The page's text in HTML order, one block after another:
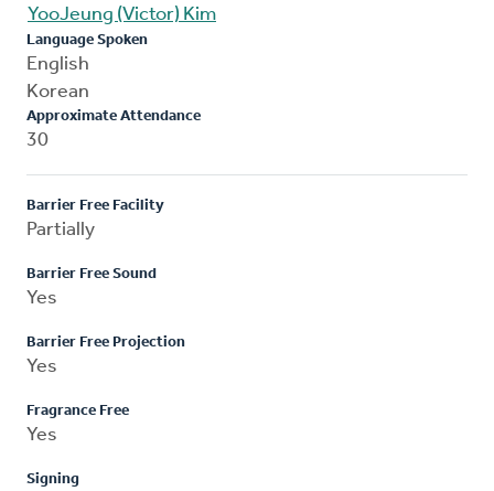
YooJeung (Victor) Kim
Language Spoken
English
Korean
Approximate Attendance
30
Barrier Free Facility
Partially
Barrier Free Sound
Yes
Barrier Free Projection
Yes
Fragrance Free
Yes
Signing